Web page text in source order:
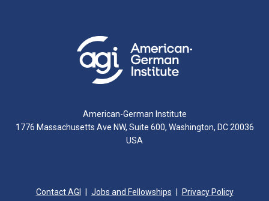
American-German Institute
1776 Massachusetts Ave NW, Suite 600, Washington, DC 20036
USA
Contact AGI Jobs and Fellowships Privacy Policy